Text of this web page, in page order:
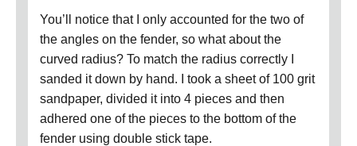
You’ll notice that I only accounted for the two of
the angles on the fender, so what about the
curved radius? To match the radius correctly I
sanded it down by hand.
I took a sheet of 100 grit
sandpaper, divided it into 4 pieces and then
adhered one of the pieces to the bottom of the
fender using double stick tape.